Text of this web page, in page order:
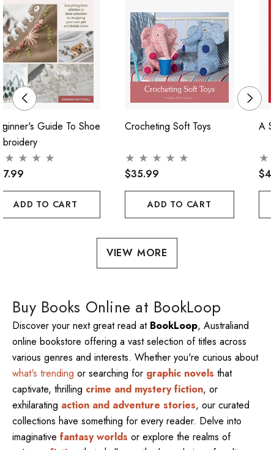
Guide To Shoe
ADD TO CART
Crocheting Soft Toys
$35.99
ADD TO CART
A
VIEW MORE
Buy Books Online at BookLoop
Discover your next great read at BookLoop, Australiand
online bookstore offering a vast selection of titles across
various genres and interests. Whether you're curious about
what's trending or searching for graphic novels that
captivate, thrilling crime and mystery fiction, or
exhilarating action and adventure stories, our curated
collections have something for every reader. Delve into
imaginative fantasy worlds or explore the realms of